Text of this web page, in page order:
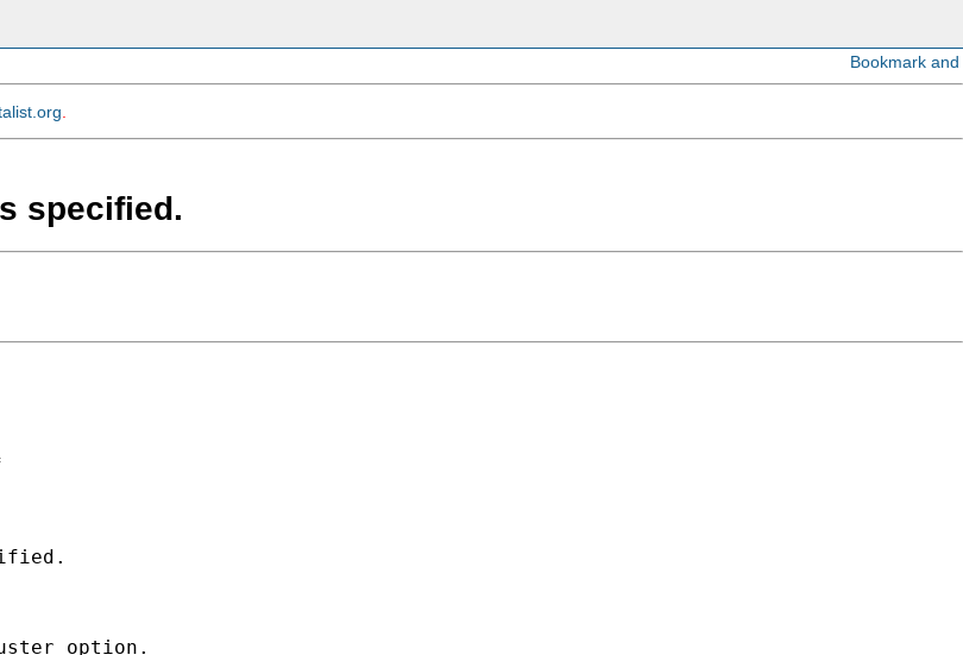
specified.
option.